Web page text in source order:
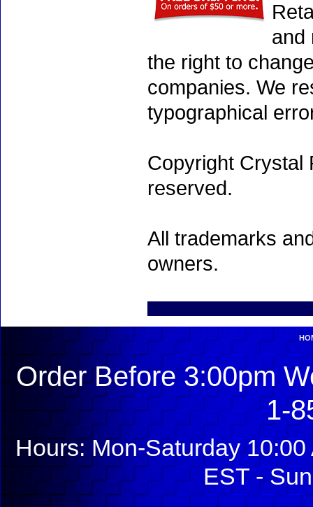
and
the right to
companies. We
typographical
Copyright Crystal
reserved.
All trademarks
owners.
Order Before 3:00pm
1-
Hours: Mon-Saturday
EST -